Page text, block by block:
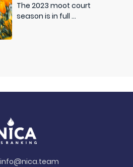
The 2023 moot court
season is in full ...
info@nica.team